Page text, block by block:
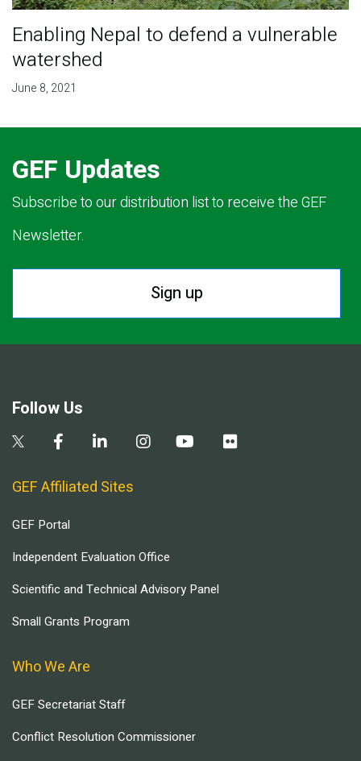
Enabling Nepal to defend a vulnerable
watershed
June 8, 2021
GEF Updates
Subscribe to our distribution list to receive the GEF
Newsletter.
Sign up
Follow Us
GEF Affiliated Sites
GEF Portal
Independent Evaluation Office
Scientific and Technical Advisory Panel
Small Grants Program
Who We Are
GEF Secretariat Staff
Conflict Resolution Commissioner